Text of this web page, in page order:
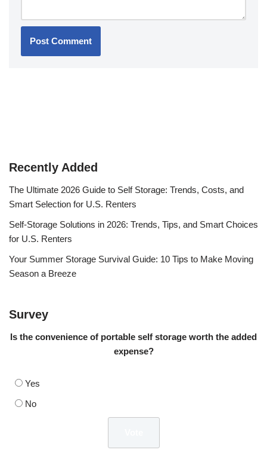
Recently Added
The Ultimate 2026 Guide to Self Storage: Trends, Costs, and
Smart Selection for U.S. Renters
Self-Storage Solutions in 2026: Trends, Tips, and Smart Choices
for U.S. Renters
Your Summer Storage Survival Guide: 10 Tips to Make Moving
Season a Breeze
Survey
Is the convenience of portable self storage worth the added
expense?
Yes
No